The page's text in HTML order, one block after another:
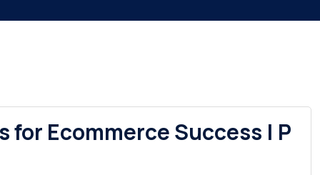
Ecommerce Success | P